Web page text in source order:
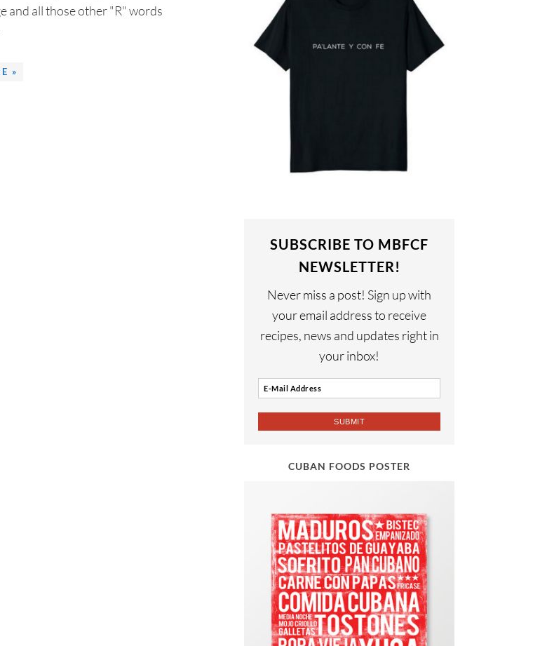
and all those other "R" words
»
SUBSCRIBE TO MBFCF
NEWSLETTER!
Never miss a post! Sign up with
your email address to receive
recipes, news and updates right in
your inbox!
CUBAN FOODS POSTER